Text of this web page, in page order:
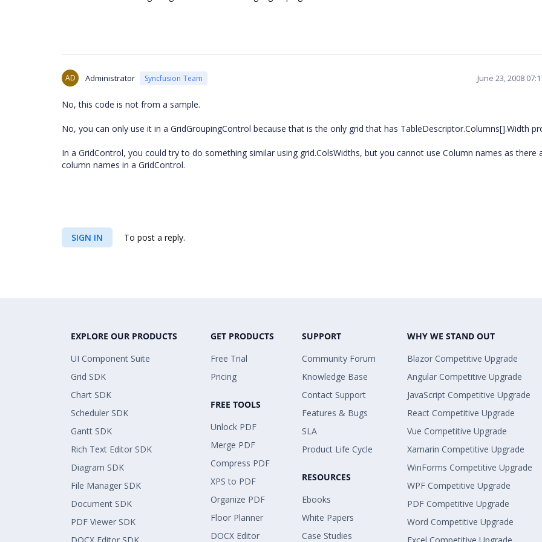
AD Administrator Syncfusion Team June 23, 2008
No, this code is not from a sample.
No, you can only use it in a GridGroupingControl because that is the only grid that has TableDescriptor.Columns[].Width
In a GridControl, you could try to do something similar using grid.ColsWidths, but you cannot use Column names as there
column names in a GridControl.
SIGN IN To post a reply.
EXPLORE OUR PRODUCTS
UI Component Suite
Grid SDK
Chart SDK
Scheduler SDK
Gantt SDK
Rich Text Editor SDK
Diagram SDK
File Manager SDK
Document SDK
PDF Viewer SDK
GET PRODUCTS
Free Trial
Pricing
FREE TOOLS
Unlock PDF
Merge PDF
Compress PDF
XPS to PDF
Organize PDF
Floor Planner
DOCX Editor
SUPPORT
Community Forum
Knowledge Base
Contact Support
Features & Bugs
SLA
Product Life Cycle
RESOURCES
Ebooks
White Papers
Case Studies
WHY WE STAND OUT
Blazor Competitive Upgrade
Angular Competitive Upgrade
JavaScript Competitive Upgrade
React Competitive Upgrade
Vue Competitive Upgrade
Xamarin Competitive Upgrade
WinForms Competitive Upgrade
WPF Competitive Upgrade
PDF Competitive Upgrade
Word Competitive Upgrade